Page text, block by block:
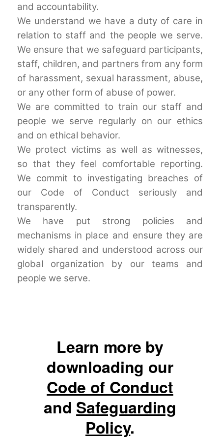
and accountability.
We understand we have a duty of care in
relation to staff and the people we serve.
We ensure that we safeguard participants,
staff, children, and partners from any form
of harassment, sexual harassment, abuse,
or any other form of abuse of power.
We are committed to train our staff and
people we serve regularly on our ethics
and on ethical behavior.
We protect victims as well as witnesses,
so that they feel comfortable reporting.
We commit to investigating breaches of
our Code of Conduct seriously and
transparently.
We have put strong policies and
mechanisms in place and ensure they are
widely shared and understood across our
global organization by our teams and
people we serve.
Learn more by
downloading our
Code of Conduct
and Safeguarding
Policy.